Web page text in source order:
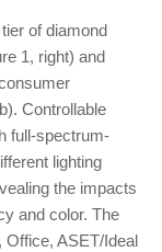
of diamond
1, right) and
Controllable
full-spectrum-
lighting
the impacts
and color. The
Office, ASET/Ideal